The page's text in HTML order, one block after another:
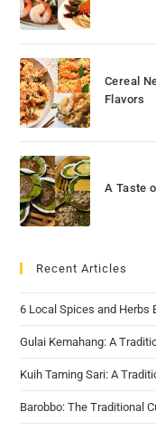
Cereal
Flavors
A Taste
Recent Articles
6 Local Spices and Herbs
Gulai Kemahang: A
Kuih Taming Sari: A
Barobbo: The Traditional